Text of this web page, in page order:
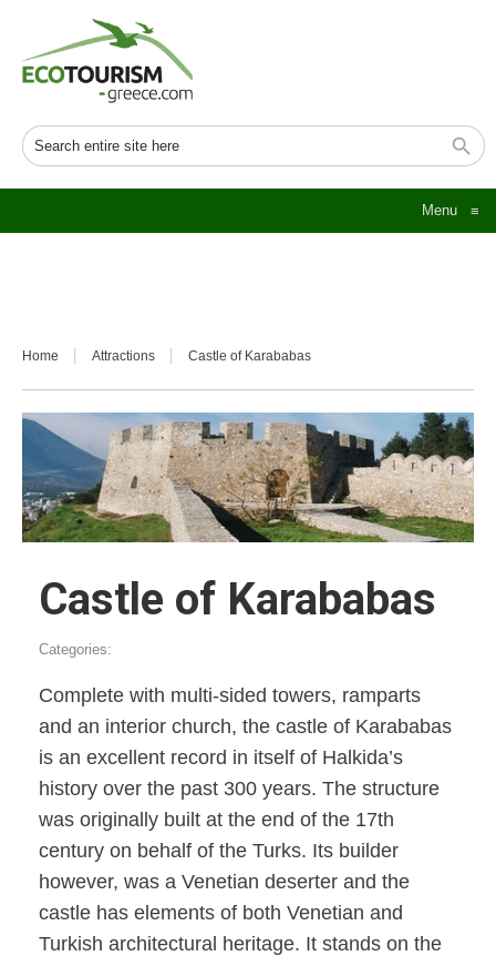
Menu ≡
Home Attractions Castle of Karababas
Castle of Karababas
Categories:
Complete with multi-sided towers, ramparts
and an interior church, the castle of Karababas
is an excellent record in itself of Halkida’s
history over the past 300 years. The structure
was originally built at the end of the 17th
century on behalf of the Turks. Its builder
however, was a Venetian deserter and the
castle has elements of both Venetian and
Turkish architectural heritage. It stands on the